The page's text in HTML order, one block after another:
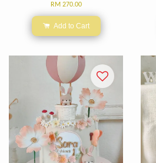
RM 270.00
Add to Cart